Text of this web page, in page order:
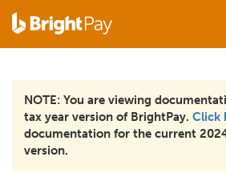
NOTE: You are viewing
tax year version of BrightPay. Click
documentation for the current
version.